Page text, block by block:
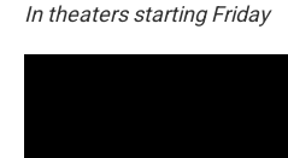
In theaters starting Friday